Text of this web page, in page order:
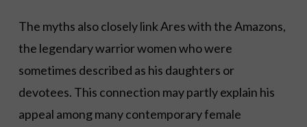
The myths also closely link Ares with the Amazons,
the legendary warrior women who were
sometimes described as his daughters or
devotees. This connection may partly explain his
appeal among many contemporary female